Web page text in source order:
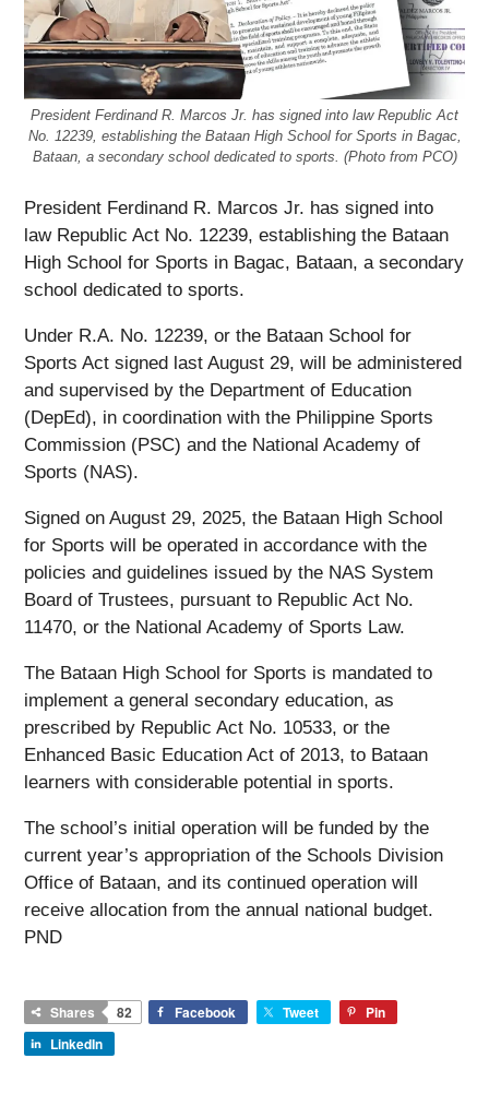
President Ferdinand R. Marcos Jr. has signed into law Republic Act
No. 12239, establishing the Bataan High School for Sports in Bagac,
Bataan, a secondary school dedicated to sports. (Photo from PCO)
President Ferdinand R. Marcos Jr. has signed into
law Republic Act No. 12239, establishing the Bataan
High School for Sports in Bagac, Bataan, a secondary
school dedicated to sports.
Under R.A. No. 12239, or the Bataan School for
Sports Act signed last August 29, will be administered
and supervised by the Department of Education
(DepEd), in coordination with the Philippine Sports
Commission (PSC) and the National Academy of
Sports (NAS).
Signed on August 29, 2025, the Bataan High School
for Sports will be operated in accordance with the
policies and guidelines issued by the NAS System
Board of Trustees, pursuant to Republic Act No.
11470, or the National Academy of Sports Law.
The Bataan High School for Sports is mandated to
implement a general secondary education, as
prescribed by Republic Act No. 10533, or the
Enhanced Basic Education Act of 2013, to Bataan
learners with considerable potential in sports.
The school’s initial operation will be funded by the
current year’s appropriation of the Schools Division
Office of Bataan, and its continued operation will
receive allocation from the annual national budget.
PND
Shares 82 Facebook Tweet
Pin
LinkedIn